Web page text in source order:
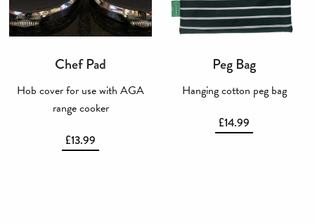
Chef Pad
Hob cover for use with AGA
range cooker
£13.99
Peg Bag
Hanging cotton peg bag
£14.99